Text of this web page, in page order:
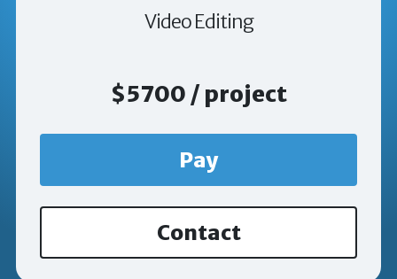
Video Editing
$5700 / project
Pay
Contact